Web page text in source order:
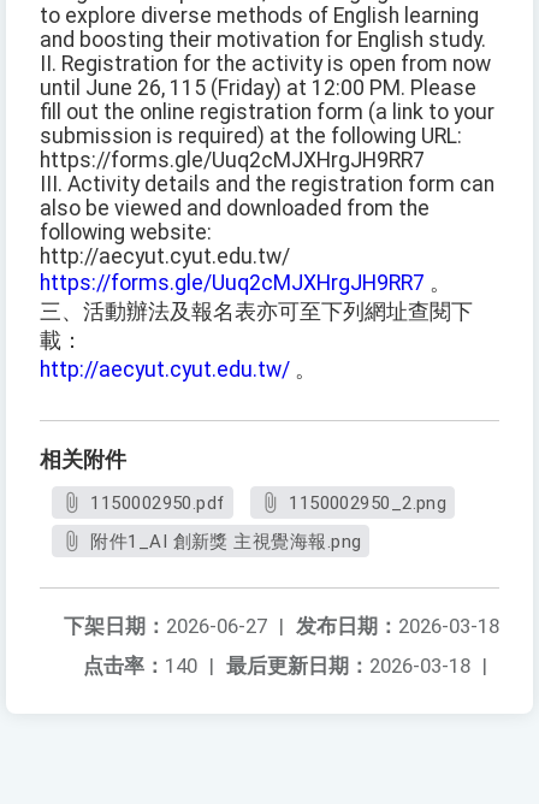
to explore diverse methods of English learning
and boosting their motivation for English study.
II. Registration for the activity is open from now
until June 26, 115 (Friday) at 12:00 PM. Please
fill out the online registration form (a link to your
submission is required) at the following URL:
https://forms.gle/Uuq2cMJXHrgJH9RR7
III. Activity details and the registration form can
also be viewed and downloaded from the
following website:
http://aecyut.cyut.edu.tw/
https://forms.gle/Uuq2cMJXHrgJH9RR7 。
三、活動辦法及報名表亦可至下列網址查閱下
載：
http://aecyut.cyut.edu.tw/ 。
相关附件
1150002950.pdf
1150002950_2.png
附件1_AI 創新獎 主視覺海報.png
发布日期： 2026-03-18
下架日期： 2026-06-27 |
最后更新日期： 2026-03-18 |
点击率： 140 |